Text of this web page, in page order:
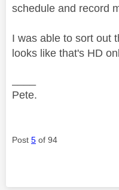
schedule and record
I was able to sort out
looks like that's HD
Pete.
Post 5 of 94